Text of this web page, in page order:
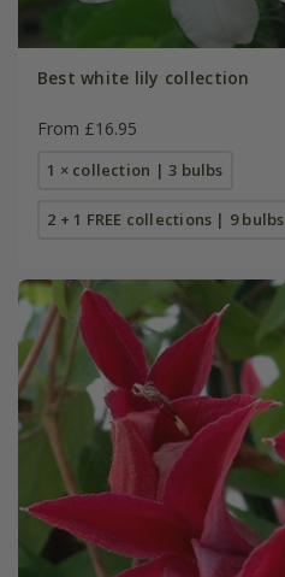
Best white lily collection
From £16.95
1 × collection | 3 bulbs
2 + 1 FREE collections | 9 bulbs